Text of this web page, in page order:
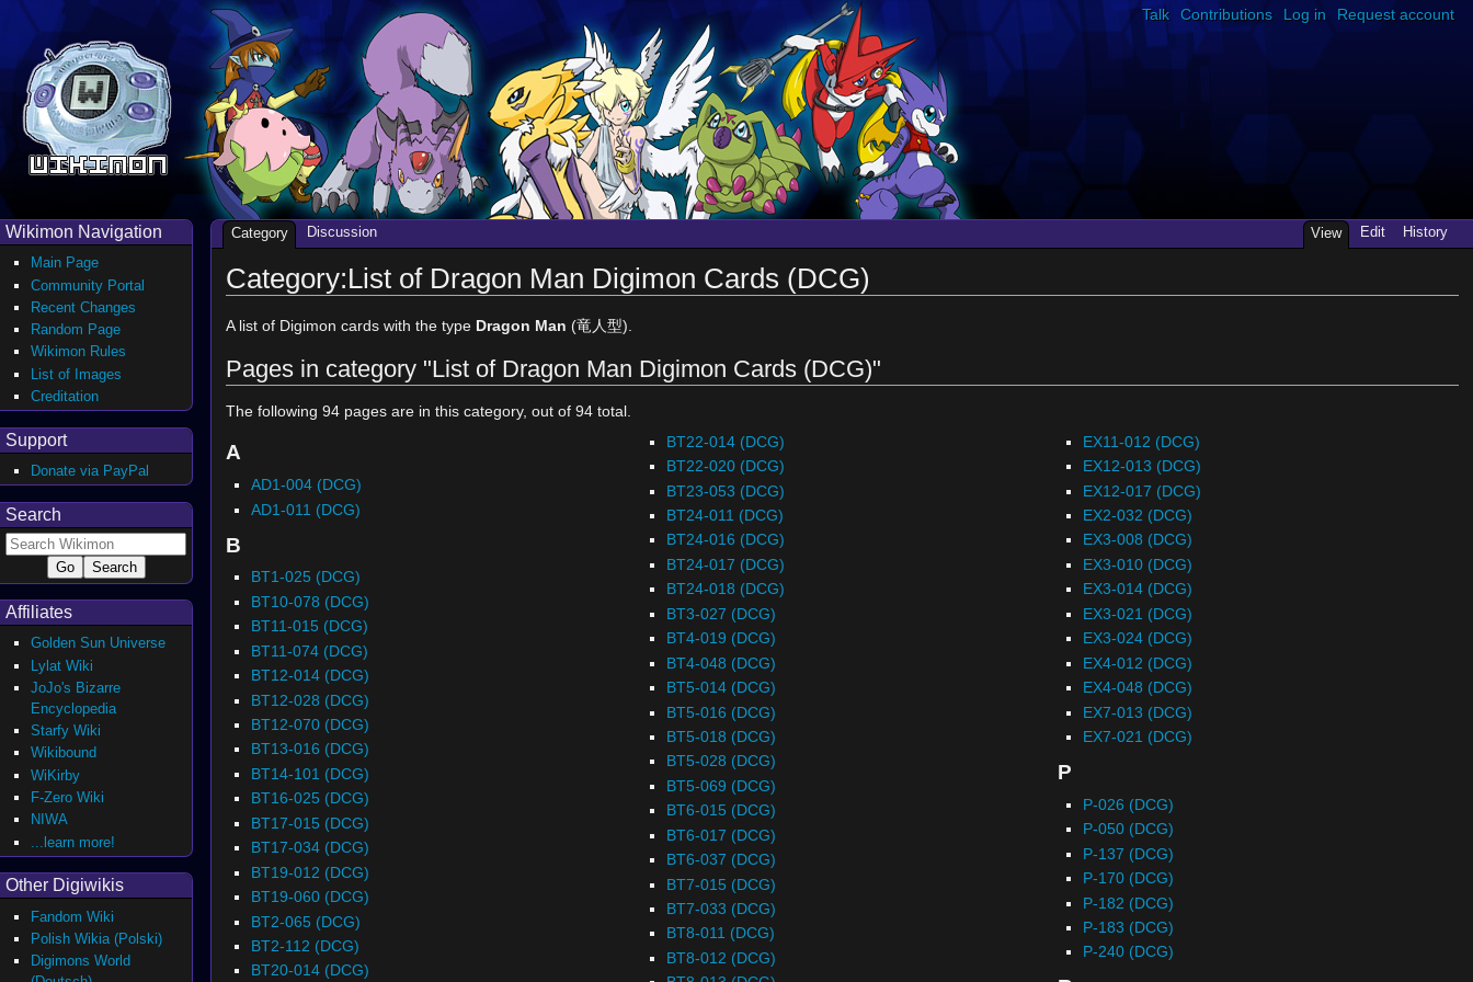
Category:List of Dragon Man Digimon Cards (DCG)
A list of Digimon cards with the type Dragon Man (竜人型).
Pages in category "List of Dragon Man Digimon Cards (DCG)"
The following 94 pages are in this category, out of 94 total.
A
AD1-004 (DCG)
AD1-011 (DCG)
B
BT1-025 (DCG)
BT10-078 (DCG)
BT11-015 (DCG)
BT11-074 (DCG)
BT12-014 (DCG)
BT12-028 (DCG)
BT12-070 (DCG)
BT13-016 (DCG)
BT14-101 (DCG)
BT16-025 (DCG)
BT17-015 (DCG)
BT17-034 (DCG)
BT19-012 (DCG)
BT19-060 (DCG)
BT2-065 (DCG)
BT2-112 (DCG)
BT20-014 (DCG)
BT22-014 (DCG)
BT22-020 (DCG)
BT23-053 (DCG)
BT24-011 (DCG)
BT24-016 (DCG)
BT24-017 (DCG)
BT24-018 (DCG)
BT3-027 (DCG)
BT4-019 (DCG)
BT4-048 (DCG)
BT5-014 (DCG)
BT5-016 (DCG)
BT5-018 (DCG)
BT5-028 (DCG)
BT5-069 (DCG)
BT6-015 (DCG)
BT6-017 (DCG)
BT6-037 (DCG)
BT7-015 (DCG)
BT7-033 (DCG)
BT8-011 (DCG)
BT8-012 (DCG)
EX11-012 (DCG)
EX12-013 (DCG)
EX12-017 (DCG)
EX2-032 (DCG)
EX3-008 (DCG)
EX3-010 (DCG)
EX3-014 (DCG)
EX3-021 (DCG)
EX3-024 (DCG)
EX4-012 (DCG)
EX4-048 (DCG)
EX7-013 (DCG)
EX7-021 (DCG)
P
P-026 (DCG)
P-050 (DCG)
P-137 (DCG)
P-170 (DCG)
P-182 (DCG)
P-183 (DCG)
P-240 (DCG)
Talk Contributions Log in Request account
Category Discussion View Edit History
Wikimon Navigation
Main Page
Community Portal
Recent Changes
Random Page
Wikimon Rules
List of Images
Creditation
Support
Donate via PayPal
Search
Affiliates
Golden Sun Universe
Lylat Wiki
JoJo's Bizarre
Encyclopedia
Starfy Wiki
Wikibound
WiKirby
F-Zero Wiki
NIWA
...learn more!
Other Digiwikis
Fandom Wiki
Polish Wikia (Polski)
Digimons World